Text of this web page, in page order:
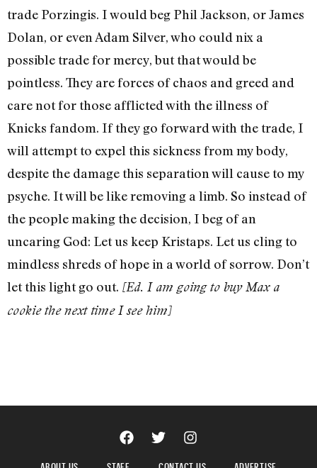
trade Porzingis. I would beg Phil Jackson, or James
Dolan, or even Adam Silver, who could nix a
possible trade for mercy, but that would be
pointless. They are forces of chaos and greed and
care not for those afflicted with the illness of
Knicks fandom. If they go forward with the trade, I
will attempt to expel this sickness from my body,
despite the damage this separation will cause to my
psyche. It will be like removing a limb. So instead of
the people making the decision, I beg of an
uncaring God: Let us keep Kristaps. Let us cling to
mindless shreds of hope in a world of sorrow. Don’t
let this light go out. [Ed. I am going to buy Max a
cookie the next time I see him]